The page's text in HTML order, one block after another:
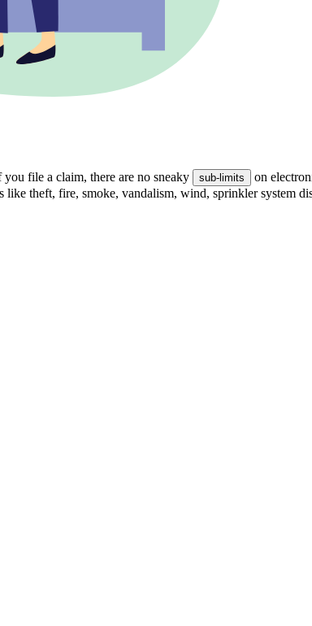
file a claim, there are no sneaky sub-limits on
theft, fire, smoke, vandalism, wind, sprinkler system